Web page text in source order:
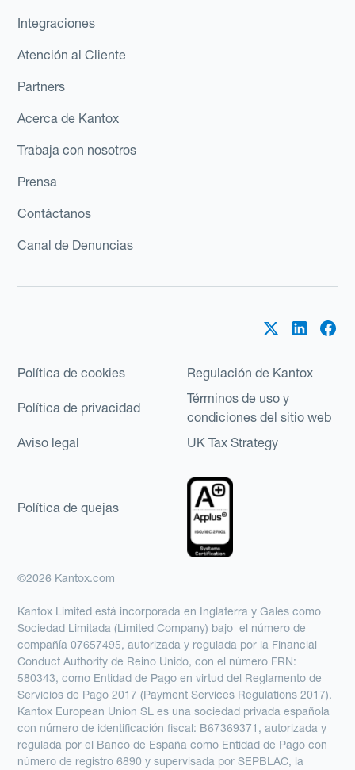
Integraciones
Atención al Cliente
Partners
Acerca de Kantox
Trabaja con nosotros
Prensa
Contáctanos
Canal de Denuncias
Política de cookies Regulación de Kantox
Política de privacidad
Términos de uso y
condiciones del sitio web
Aviso legal
UK Tax Strategy
Política de quejas
©2026 Kantox.com
Kantox Limited está incorporada en Inglaterra y Gales como
Sociedad Limitada (Limited Company) bajo el número de
compañía 07657495, autorizada y regulada por la Financial
Conduct Authority de Reino Unido, con el número FRN:
580343, como Entidad de Pago en virtud del Reglamento de
Servicios de Pago 2017 (Payment Services Regulations 2017).
Kantox European Union SL es una sociedad privada española
con número de identificación fiscal: B67369371, autorizada y
regulada por el Banco de España como Entidad de Pago con
número de registro 6890 y supervisada por SEPBLAC, la